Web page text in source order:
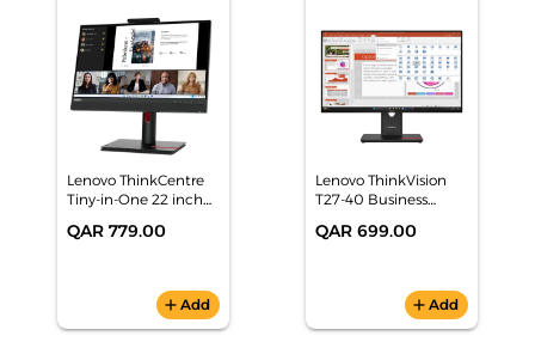
Lenovo ThinkCentre
Tiny-in-One 22 inch
Full HD - 12N8GAT1UK
QAR 779.00
add Add
Lenovo ThinkVision
T27-40 Business
IPS, HDMI/DP/VGA,
QAR 699.00
addAdd